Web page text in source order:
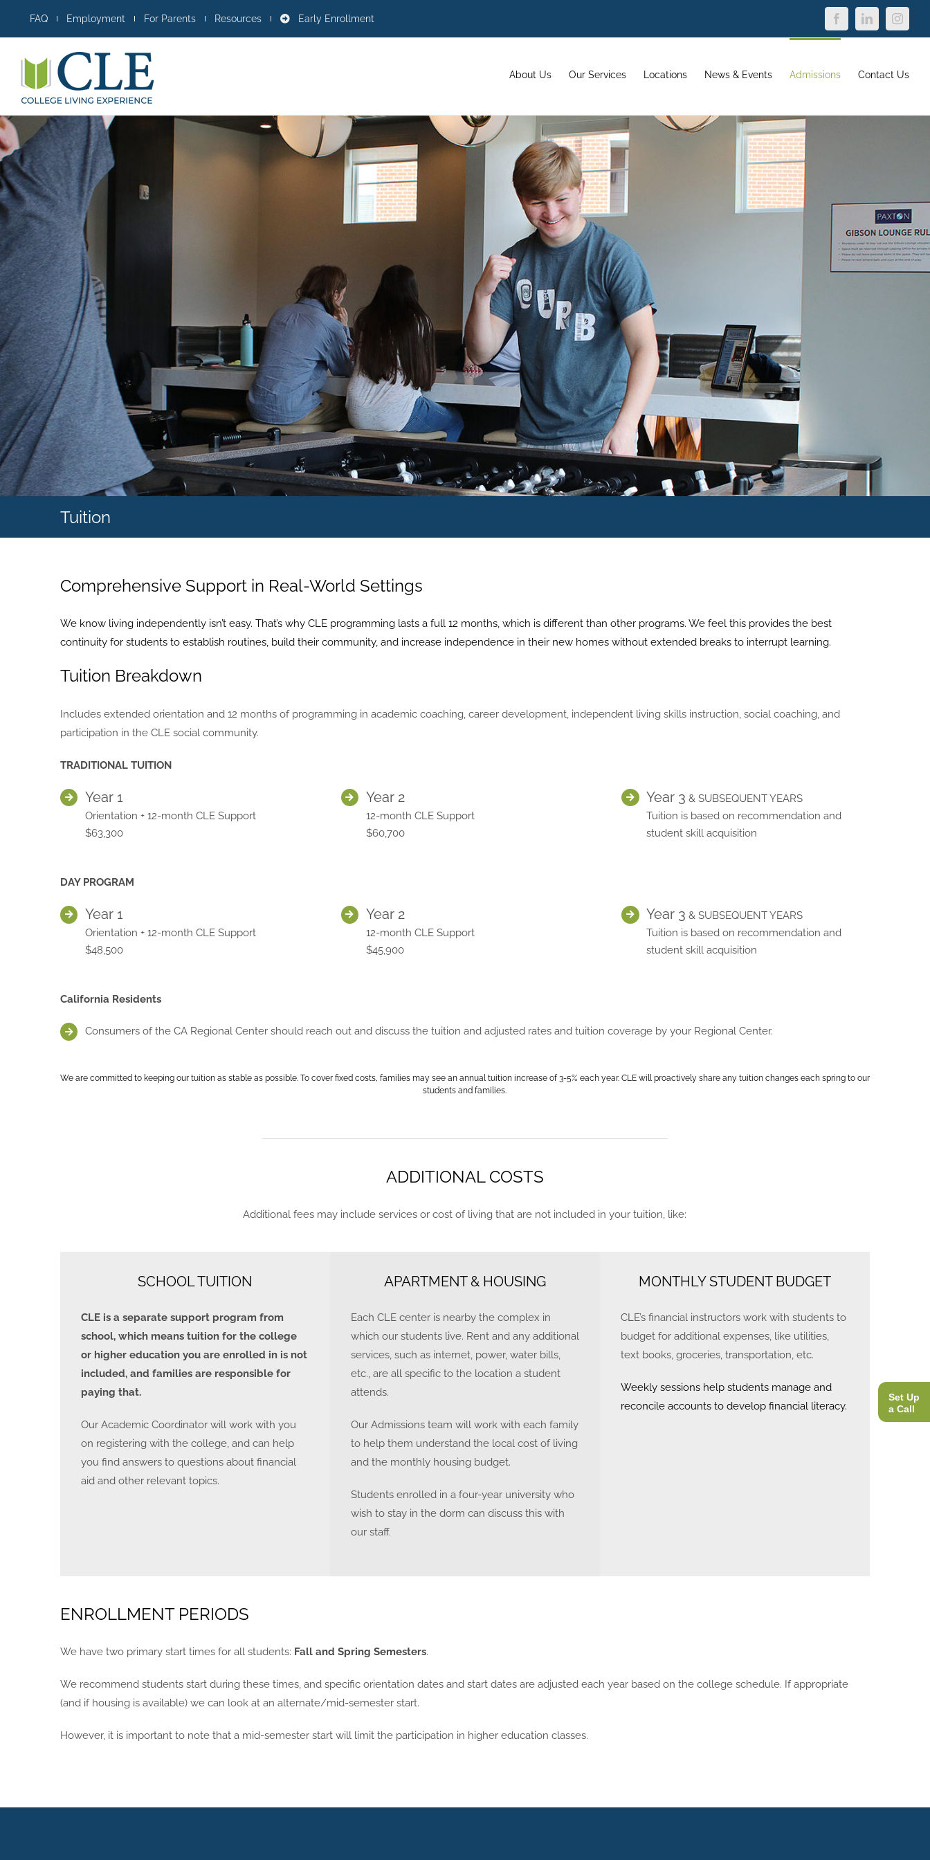
FAQ Employment For Parents Resources Early Enrollment FacebookLinkedIn
About Us Our Services Locations News & Events Admissions Contact Us
Tuition
Comprehensive Support in Real-World Settings
We know living independently isn’t easy. That’s why CLE programming lasts a full 12 months, which is different than other programs. We feel this provides the best
continuity for students to establish routines, build their community, and increase independence in their new homes without extended breaks to interrupt learning.
Tuition Breakdown
Includes extended orientation and 12 months of programming in academic coaching, career development, independent living skills instruction, social coaching, and
participation in the CLE social community.
TRADITIONAL TUITION
Year 1
Orientation + 12-month CLE Support
$63,300
Year 2
12-month CLE Support
$60,700
Year 3 & SUBSEQUENT YEARS
Tuition is based on recommendation and
student skill acquisition
DAY PROGRAM
Year 1
Orientation + 12-month CLE Support
$48,500
Year 2
12-month CLE Support
$45,900
Year 3 & SUBSEQUENT YEARS
Tuition is based on recommendation and
student skill acquisition
California Residents
Consumers of the CA Regional Center should reach out and discuss the tuition and adjusted rates and tuition coverage by your Regional Center.
We are committed to keeping our tuition as stable as possible. To cover fixed costs, families may see an annual tuition increase of 3-5% each year. CLE will proactively share any tuition changes each spring to our
students and families.
ADDITIONAL COSTS
Additional fees may include services or cost of living that are not included in your tuition, like:
SCHOOL TUITION
CLE is a separate support program from
school, which means tuition for the college
or higher education you are enrolled in is not
included, and families are responsible for
paying that.
Our Academic Coordinator will work with you
on registering with the college, and can help
you find answers to questions about financial
aid and other relevant topics.
APARTMENT & HOUSING
Each CLE center is nearby the complex in
which our students live. Rent and any additional
services, such as internet, power, water bills,
etc., are all specific to the location a student
attends.
Our Admissions team will work with each family
to help them understand the local cost of living
and the monthly housing budget.
Students enrolled in a four-year university who
wish to stay in the dorm can discuss this with
our staff.
MONTHLY STUDENT BUDGET
CLE’s financial instructors work with students to
budget for additional expenses, like utilities,
text books, groceries, transportation, etc.
Weekly sessions help students manage and
reconcile accounts to develop financial literacy.
ENROLLMENT PERIODS
We have two primary start times for all students: Fall and Spring Semesters.
We recommend students start during these times, and specific orientation dates and start dates are adjusted each year based on the college schedule. If appropriate
(and if housing is available) we can look at an alternate/mid-semester start.
However, it is important to note that a mid-semester start will limit the participation in higher education classes.
Set Up
a Call